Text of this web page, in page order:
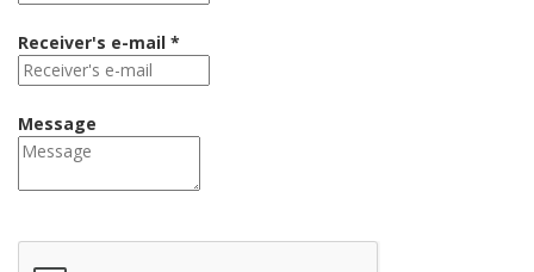
Receiver's e-mail *
Message